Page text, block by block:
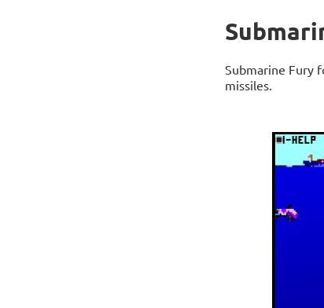
Submarine Fury
missiles.